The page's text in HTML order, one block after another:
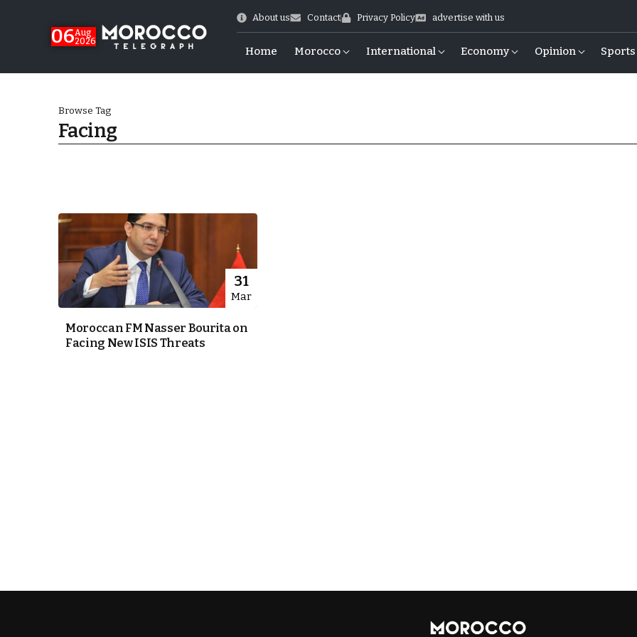
06Aug
2026
About us Contact Privacy Policy advertise with us
Home Morocco International Economy Opinion Sports
US Ties
Browse Tag
Facing
31
Mar
Moroccan FM Nasser Bourita on
Facing New ISIS Threats